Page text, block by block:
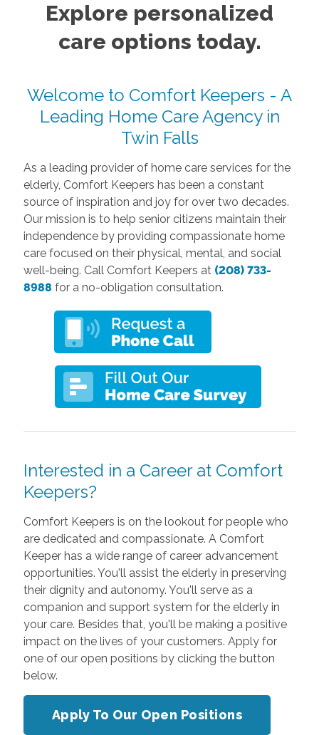
Explore personalized
care options today.
Welcome to Comfort Keepers - A
Leading Home Care Agency in
Twin Falls
As a leading provider of home care services for the
elderly, Comfort Keepers has been a constant
source of inspiration and joy for over two decades.
Our mission is to help senior citizens maintain their
independence by providing compassionate home
care focused on their physical, mental, and social
well-being. Call Comfort Keepers at (208) 733-
8988 for a no-obligation consultation.
Interested in a Career at Comfort
Keepers?
Comfort Keepers is on the lookout for people who
are dedicated and compassionate. A Comfort
Keeper has a wide range of career advancement
opportunities. You'll assist the elderly in preserving
their dignity and autonomy. You'll serve as a
companion and support system for the elderly in
your care. Besides that, you'll be making a positive
impact on the lives of your customers. Apply for
one of our open positions by clicking the button
below.
Apply To Our Open Positions